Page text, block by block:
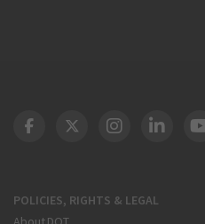
POLICIES, RIGHTS & LEGAL
DOT Facebook
DOT Twitter
DOT DOT